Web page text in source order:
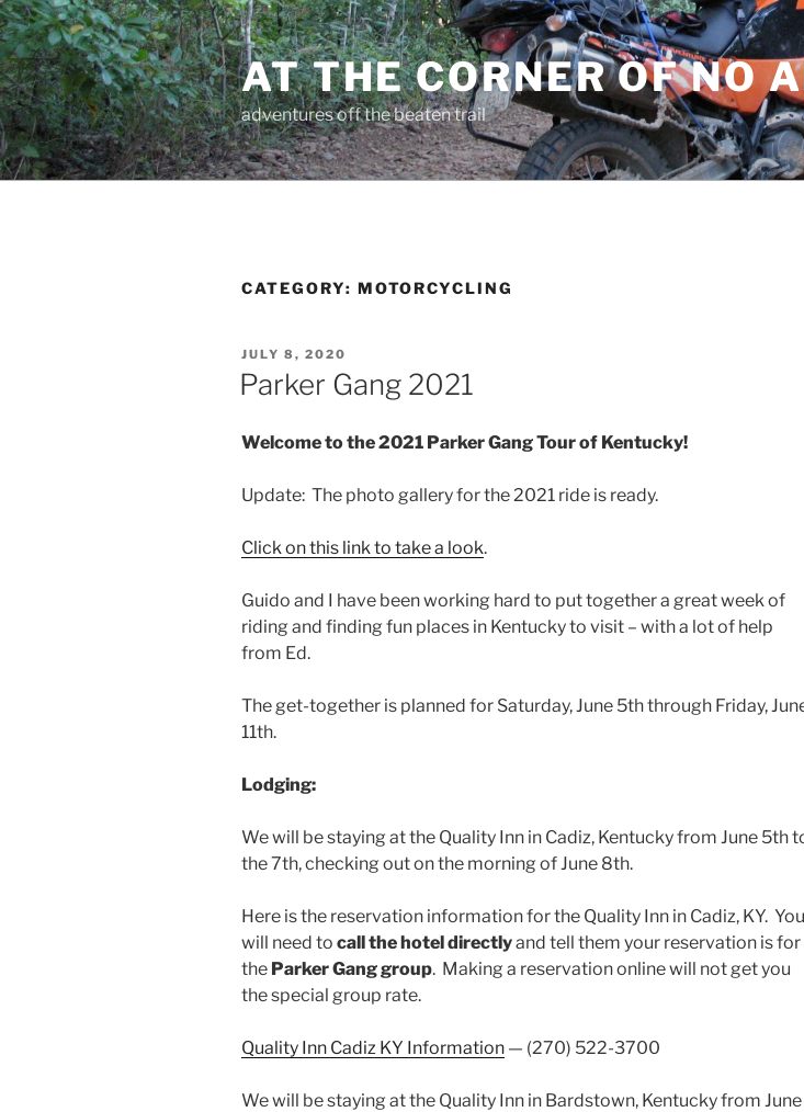
Skip
to
content
AT THE CORNER OF NO
adventures off the beaten trail
CATEGORY: MOTORCYCLING
POSTED
ON
JULY 8, 2020
Parker Gang 2021
Welcome to the 2021 Parker Gang Tour of Kentucky!
Update: The photo gallery for the 2021 ride is ready.
Click on this link to take a look.
Guido and I have been working hard to put together a great week of
riding and finding fun places in Kentucky to visit – with a lot of help
from Ed.
The get-together is planned for Saturday, June 5th through Friday,
11th.
Lodging:
We will be staying at the Quality Inn in Cadiz, Kentucky from June 5th
the 7th, checking out on the morning of June 8th.
Here is the reservation information for the Quality Inn in Cadiz, KY. You
will need to call the hotel directlyand tell them your reservation is for
the Parker Gang group. Making a reservation online will not get you
the special group rate.
Quality Inn Cadiz KY Information — (270) 522-3700
We will be staying at the Quality Inn in Bardstown, Kentucky from June